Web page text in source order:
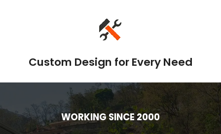
Custom Design for Every Need
WORKING SINCE 2000